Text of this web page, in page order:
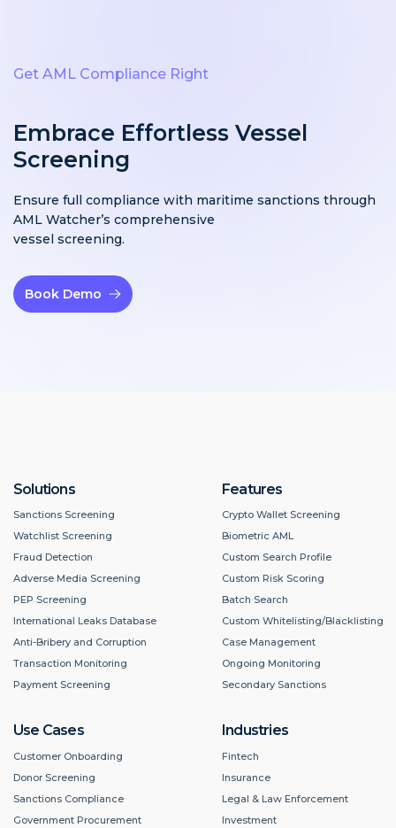
Get AML Compliance Right
Embrace Effortless Vessel
Screening
Ensure full compliance with maritime sanctions through
AML Watcher’s comprehensive
vessel screening.
Book Demo
Solutions
Sanctions Screening
Watchlist Screening
Fraud Detection
Adverse Media Screening
PEP Screening
International Leaks Database
Anti-Bribery and Corruption
Transaction Monitoring
Payment Screening
Use Cases
Customer Onboarding
Donor Screening
Sanctions Compliance
Government Procurement
Features
Crypto Wallet Screening
Biometric AML
Custom Search Profile
Custom Risk Scoring
Batch Search
Custom Whitelisting/Blacklisting
Case Management
Ongoing Monitoring
Secondary Sanctions
Industries
Fintech
Insurance
Legal & Law Enforcement
Investment